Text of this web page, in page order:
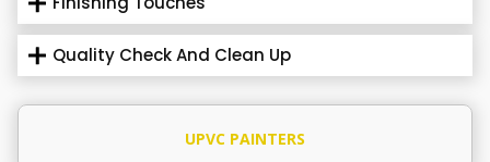
Quality Check And Clean Up
UPVC PAINTERS